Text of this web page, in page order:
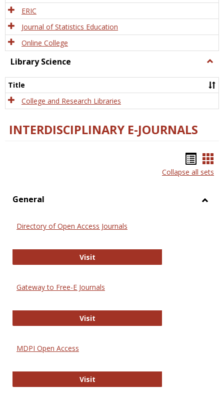
ERIC
Journal of Statistics Education
Online College
Library Science
Title
College and Research Libraries
INTERDISCIPLINARY E-JOURNALS
list
Collapse all sets
General
Directory of Open Access Journals
VisitDirectory of Open Access Journals
Gateway to Free-E Journals
VisitGateway to Free-E Journals
MDPI Open Access
VisitMDPI Open Access